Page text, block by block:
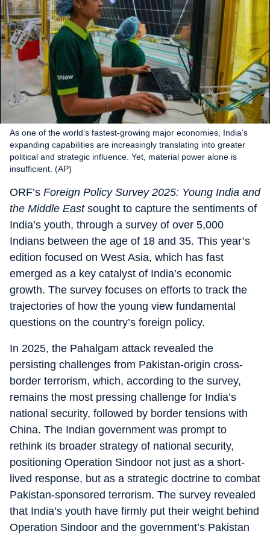
As one of the world’s fastest-growing major economies, India’s
expanding capabilities are increasingly translating into greater
political and strategic influence. Yet, material power alone is
insufficient. (AP)
ORF’s Foreign Policy Survey 2025: Young India and
the Middle East sought to capture the sentiments of
India’s youth, through a survey of over 5,000
Indians between the age of 18 and 35. This year’s
edition focused on West Asia, which has fast
emerged as a key catalyst of India’s economic
growth. The survey focuses on efforts to track the
trajectories of how the young view fundamental
questions on the country’s foreign policy.
In 2025, the Pahalgam attack revealed the
persisting challenges from Pakistan-origin cross-
border terrorism, which, according to the survey,
remains the most pressing challenge for India’s
national security, followed by border tensions with
China. The Indian government was prompt to
rethink its broader strategy of national security,
positioning Operation Sindoor not just as a short-
lived response, but as a strategic doctrine to combat
Pakistan-sponsored terrorism. The survey revealed
that India’s youth have firmly put their weight behind
Operation Sindoor and the government’s Pakistan